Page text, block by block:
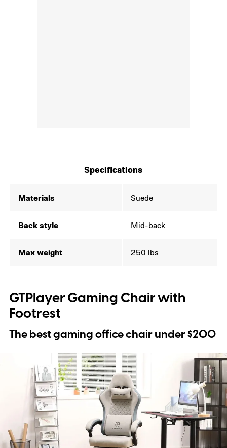
Specifications
Materials Suede
Back style Mid-back
Max weight 250 lbs
GTPlayer Gaming Chair with
Footrest
The best gaming office chair under $200